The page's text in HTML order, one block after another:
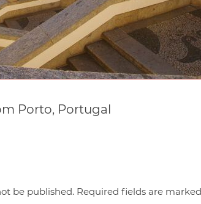
Porto, Portugal
be published. Required fields are